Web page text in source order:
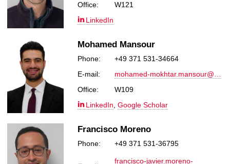
Office:
W121
LinkedIn
Mohamed Mansour
Phone:
+49 371 531-34664
E-mail:
mohamed-mokhtar.mansour@…
Office:
W109
LinkedIn,Google Scholar
Francisco Moreno
Phone: +49 371 531-36795
francisco-javier.moreno-